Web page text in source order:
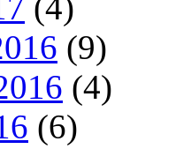
(9)
(4)
(6)